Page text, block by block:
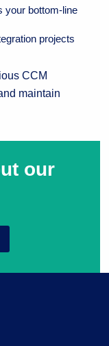
your bottom-line
projects
CCM
maintain
our